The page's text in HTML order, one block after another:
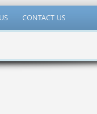
CONTACT US